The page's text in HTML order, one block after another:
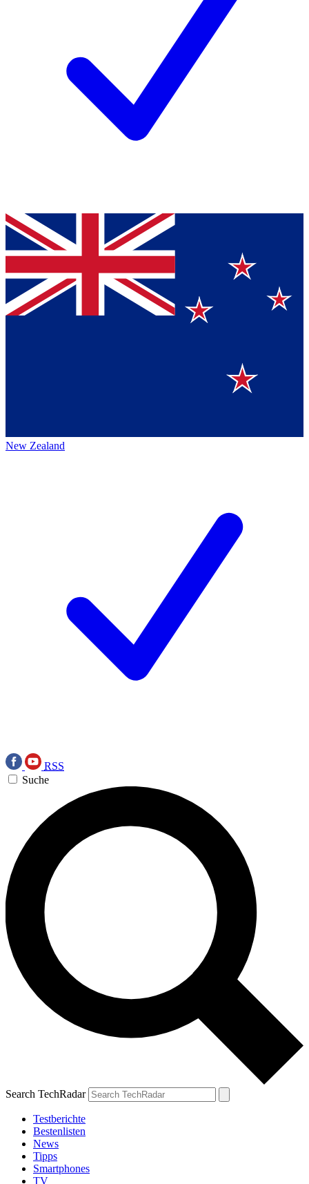
New Zealand
RSS
Suche
Search TechRadar
Testberichte
Bestenlisten
News
Tipps
Smartphones
TV